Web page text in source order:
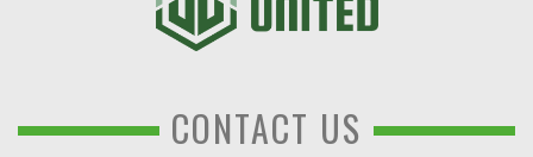
CONTACT US